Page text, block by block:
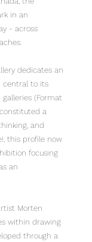
in an
- across
dedicates an
central to its
(Format
a
and
this profile now
focusing
an
Morten
within drawing
through a